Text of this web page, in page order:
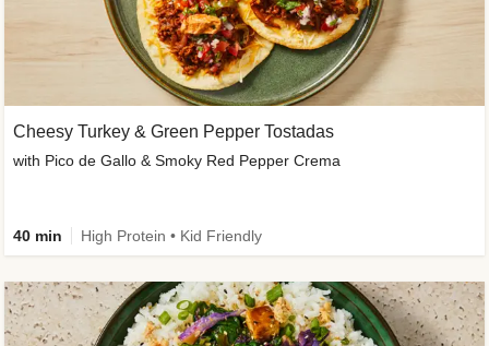
Cheesy Turkey & Green Pepper Tostadas
with Pico de Gallo & Smoky Red Pepper Crema
40 min High Protein • Kid Friendly